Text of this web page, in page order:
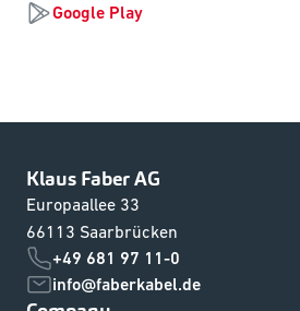
Google Play
Klaus Faber AG
Europaallee 33
66113 Saarbrücken
+49 681 97 11-0
info@faberkabel.de